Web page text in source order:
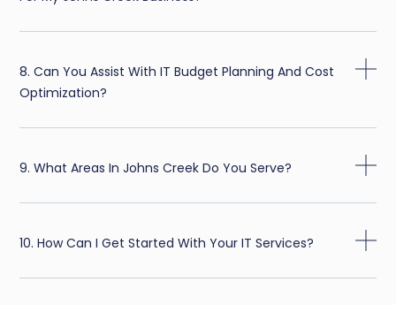
8. Can You Assist With IT Budget Planning And Cost
Optimization?
9. What Areas In Johns Creek Do You Serve?
10. How Can I Get Started With Your IT Services?